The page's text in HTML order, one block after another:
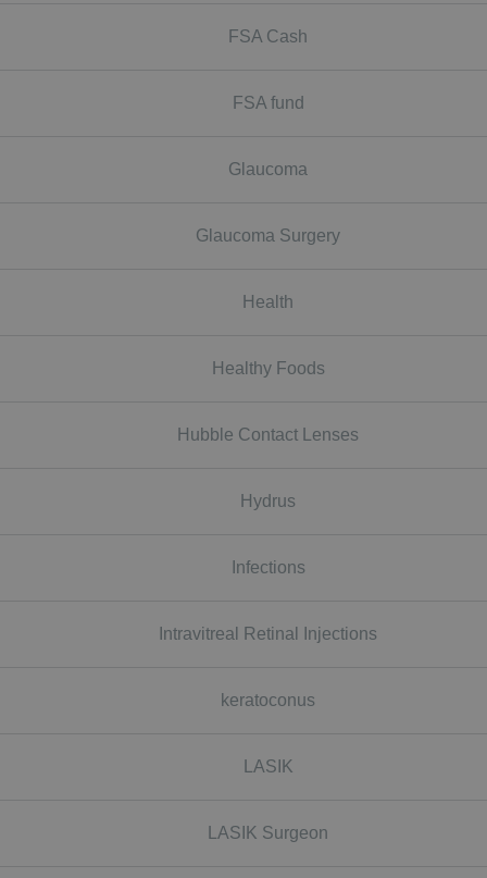
FSA Cash
FSA fund
Glaucoma
Glaucoma Surgery
Health
Healthy Foods
Hubble Contact Lenses
Hydrus
Infections
Intravitreal Retinal Injections
keratoconus
LASIK
LASIK Surgeon